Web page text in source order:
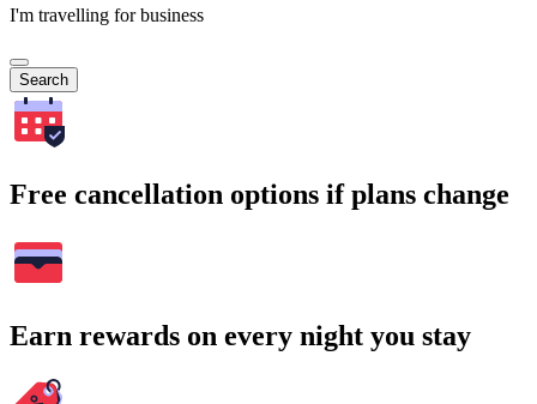
I'm travelling for business
Search
Free cancellation options if plans change
Earn rewards on every night you stay